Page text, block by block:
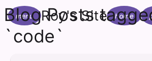
menu Roy's Site home
Blog Posts
`code`